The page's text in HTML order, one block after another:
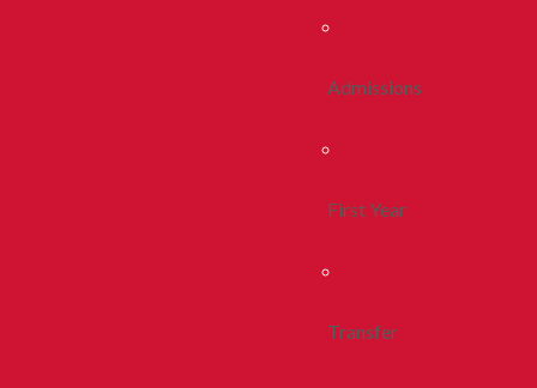
Admissions
First Year
Transfer